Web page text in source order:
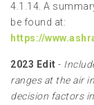
4.1.14. A
be found at:
https://
2023 Edit -
ranges at the air
decision factors